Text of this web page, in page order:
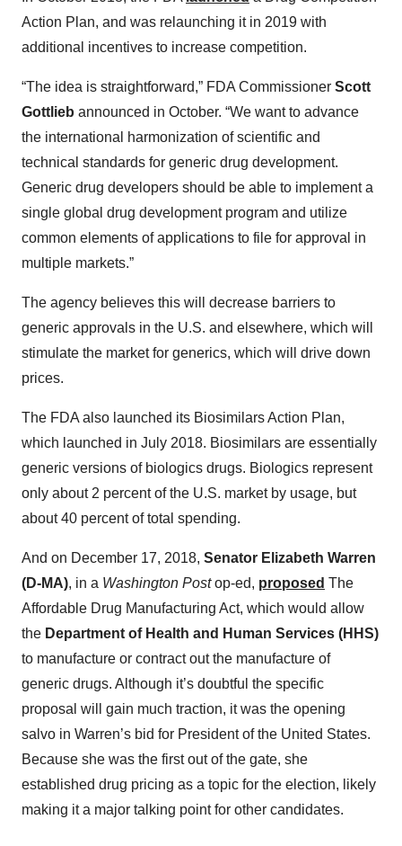
Action Plan, and was relaunching it in 2019 with
additional incentives to increase competition.
“The idea is straightforward,” FDA Commissioner Scott
Gottlieb announced in October. “We want to advance
the international harmonization of scientific and
technical standards for generic drug development.
Generic drug developers should be able to implement a
single global drug development program and utilize
common elements of applications to file for approval in
multiple markets.”
The agency believes this will decrease barriers to
generic approvals in the U.S. and elsewhere, which will
stimulate the market for generics, which will drive down
prices.
The FDA also launched its Biosimilars Action Plan,
which launched in July 2018. Biosimilars are essentially
generic versions of biologics drugs. Biologics represent
only about 2 percent of the U.S. market by usage, but
about 40 percent of total spending.
And on December 17, 2018, Senator Elizabeth Warren
(D-MA), in a Washington Postop-ed, proposed The
Affordable Drug Manufacturing Act, which would allow
the Department of Health and Human Services (HHS)
to manufacture or contract out the manufacture of
generic drugs. Although it’s doubtful the specific
proposal will gain much traction, it was the opening
salvo in Warren’s bid for President of the United States.
Because she was the first out of the gate, she
established drug pricing as a topic for the election, likely
making it a major talking point for other candidates.